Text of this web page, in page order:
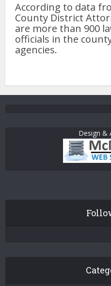
According to data
County District
are more than 900
officials in the
agencies.
Design &